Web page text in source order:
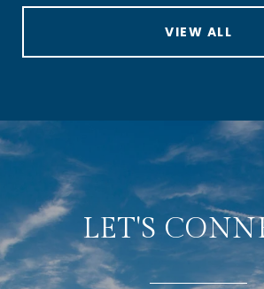
VIEW ALL
LET'S